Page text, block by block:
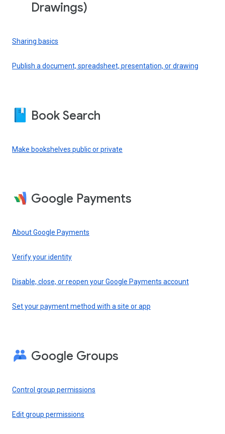
Drawings)
Sharing basics
Publish a document, spreadsheet, presentation, or drawing
Book Search
Make bookshelves public or private
Google Payments
About Google Payments
Verify your identity
Disable, close, or reopen your Google Payments account
Set your payment method with a site or app
Google Groups
Control group permissions
Edit group permissions